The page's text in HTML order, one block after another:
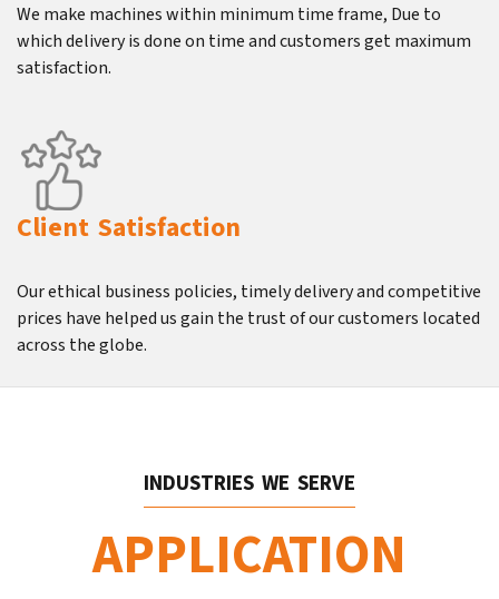
We make machines within minimum time frame, Due to
which delivery is done on time and customers get maximum
satisfaction.
Client Satisfaction
Our ethical business policies, timely delivery and competitive
prices have helped us gain the trust of our customers located
across the globe.
INDUSTRIES WE SERVE
APPLICATION